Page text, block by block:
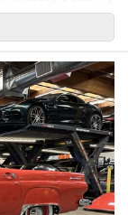
mirrors, Lane
warning, Cruise
Keyless push
fiber style
Back up
LED Running
6 cylinder mated to a
405hp / 406lb-ft.
available. All